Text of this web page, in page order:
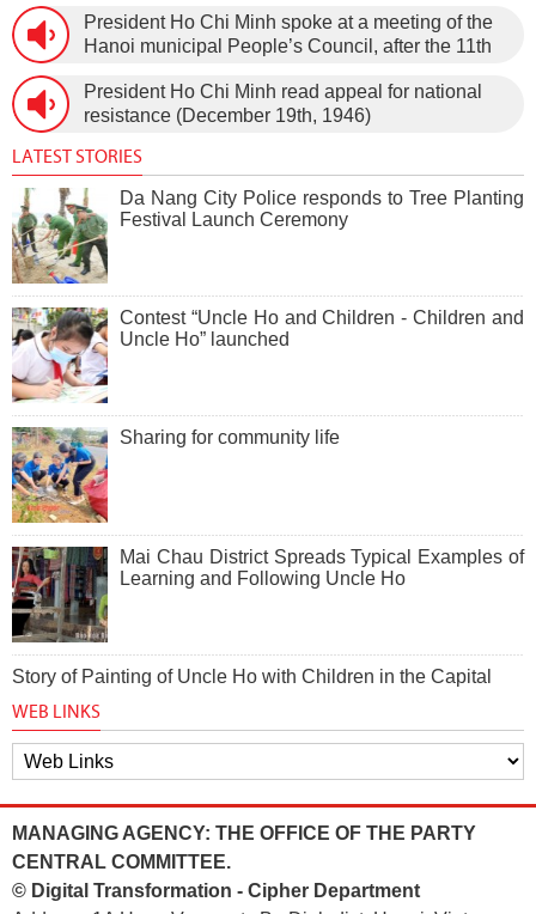
1960) on January 5th, 1960, in Hanoi.
President Ho Chi Minh spoke at a meeting of the
Hanoi municipal People’s Council, after the 11th
new Constitution (December 31st, 1959).
President Ho Chi Minh read appeal for national
resistance (December 19th, 1946)
LATEST STORIES
Da Nang City Police responds to Tree Planting
Festival Launch Ceremony
Contest “Uncle Ho and Children - Children and
Uncle Ho” launched
Sharing for community life
Mai Chau District Spreads Typical Examples of
Learning and Following Uncle Ho
Story of Painting of Uncle Ho with Children in the Capital
WEB LINKS
MANAGING AGENCY: THE OFFICE OF THE PARTY
CENTRAL COMMITTEE.
© Digital Transformation - Cipher Department